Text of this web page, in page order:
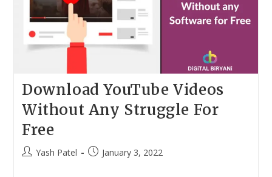
Online
:
8
Cool
Tricks
Download YouTube Videos
Without Any Struggle For
Free
PostYash Patel
PostJanuary 3, 2022